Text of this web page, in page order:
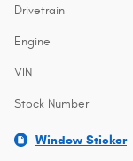
Drivetrain
Engine
VIN
Stock Number
Window Sticker